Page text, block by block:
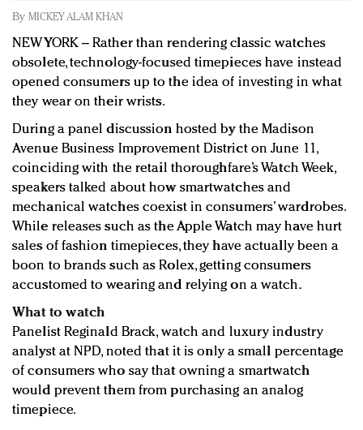
Redefined, New York, Jan. 17
quantity: Jason Wu
Brands celebrate International Women's Day with
events and promotions
By MICKEY ALAM KHAN
NEW YORK – Rather than rendering classic watches
obsolete, technology-focused timepieces have instead
opened consumers up to the idea of investing in what
they wear on their wrists.
During a panel discussion hosted by the Madison
Avenue Business Improvement District on June 11,
coinciding with the retail thoroughfare’s Watch Week,
speakers talked about how smartwatches and
mechanical watches coexist in consumers’ wardrobes.
While releases such as the Apple Watch may have hurt
sales of fashion timepieces, they have actually been a
boon to brands such as Rolex, getting consumers
accustomed to wearing and relying on a watch.
What to watch
Panelist Reginald Brack, watch and luxury industry
analyst at NPD, noted that it is only a small percentage
of consumers who say that owning a smartwatch
would prevent them from purchasing an analog
timepiece.